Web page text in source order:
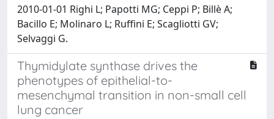
2010-01-01 Righi L; Papotti MG; Ceppi P; Billè A;
Bacillo E; Molinaro L; Ruffini E; Scagliotti GV;
Selvaggi G.
Thymidylate synthase drives the
phenotypes of epithelial-to-
mesenchymal transition in non-small cell
lung cancer